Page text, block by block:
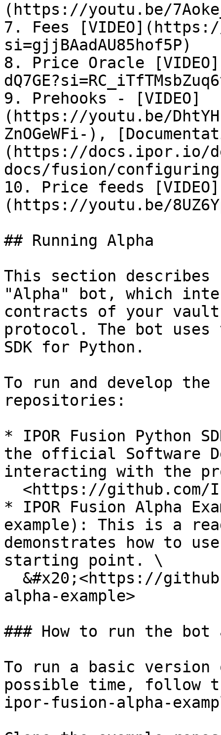
(https://youtu.be/
7. Fees [VIDEO](https://
si=gjjBAadAU85hof5P)
8. Price Oracle
9. Prehooks - [VIDEO]
(https://youtu.be/
ZnOGeWFi-),
(https://docs.ipor.io/
docs/fusion/
10. Price feeds [VIDEO]
(https://youtu.be/
## Running Alpha
This section describes
"Alpha" bot, which
contracts of your vault
protocol. The bot
SDK for Python.
To run and develop
repositories:
* IPOR Fusion Python
the official Software
interacting with the
* IPOR Fusion Alpha
example): This is a
demonstrates how to
starting point. \
alpha-example>
### How to run the
To run a basic
possible time, follow
ipor-fusion-alpha-